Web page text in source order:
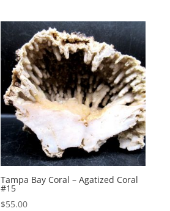
Tampa Bay Coral – Agatized Coral
#15
$55.00